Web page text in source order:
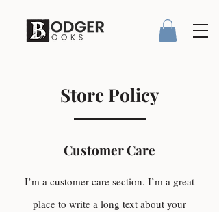
Store Policy
Customer Care
I’m a customer care section. I’m a great
place to write a long text about your